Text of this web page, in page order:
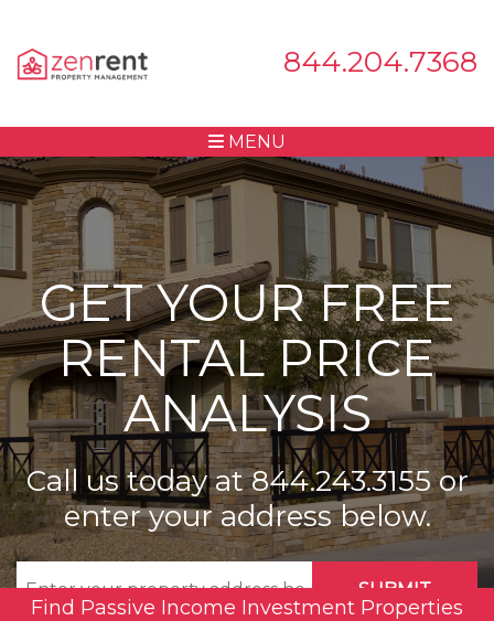
844.204.7368
MENU
GET YOUR FREE
RENTAL PRICE
ANALYSIS
Call us today at844.243.3155or
enter your address below.
SUBMIT
Find Passive Income Investment Properties